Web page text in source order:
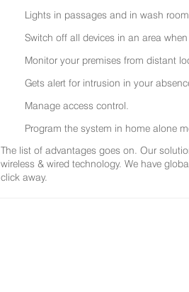
Lights in passages and in wash
Switch off all devices in an area
Monitor your premises from distant
Gets alert for intrusion in your
Manage access control.
Program the system in home alone
The list of advantages goes on. Our
wireless & wired technology. We have
click away.